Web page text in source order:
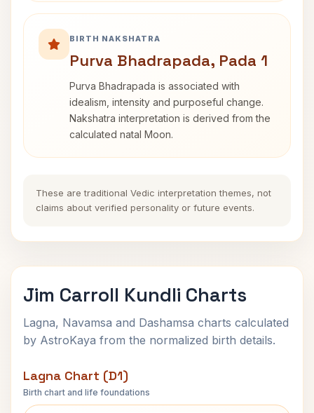
BIRTH NAKSHATRA
Purva Bhadrapada, Pada 1
Purva Bhadrapada is associated with
idealism, intensity and purposeful change.
Nakshatra interpretation is derived from the
calculated natal Moon.
These are traditional Vedic interpretation themes, not
claims about verified personality or future events.
Jim Carroll Kundli Charts
Lagna, Navamsa and Dashamsa charts calculated
by AstroKaya from the normalized birth details.
Lagna Chart (D1)
Birth chart and life foundations
Jim Carroll Lagna Chart